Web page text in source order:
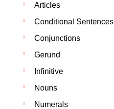
Articles
Conditional Sentences
Conjunctions
Gerund
Infinitive
Nouns
Numerals